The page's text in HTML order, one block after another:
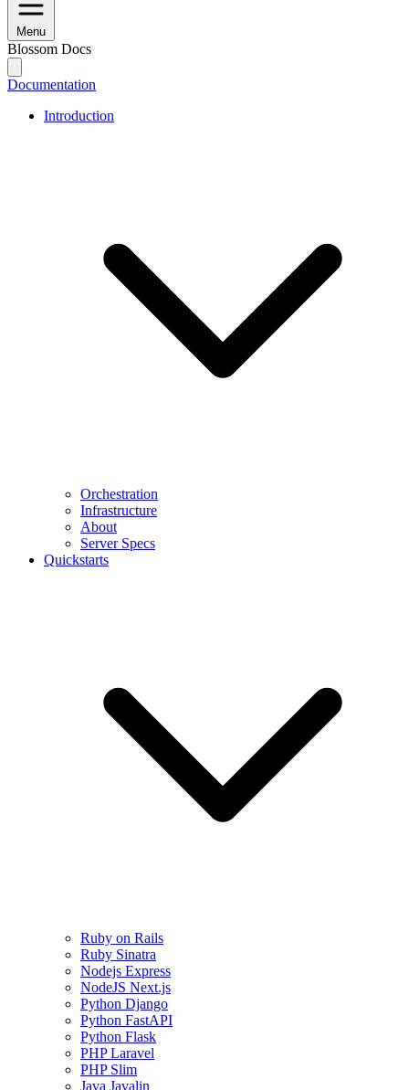
Menu
Blossom Docs
Documentation
Introduction
Orchestration
Infrastructure
About
Server Specs
Quickstarts
Ruby on Rails
Ruby Sinatra
Nodejs Express
NodeJS Next.js
Python Django
Python FastAPI
Python Flask
PHP Laravel
PHP Slim
Java Javalin